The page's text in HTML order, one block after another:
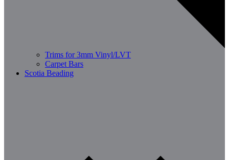
Trims for 3mm Vinyl/LVT
Carpet Bars
Scotia Beading